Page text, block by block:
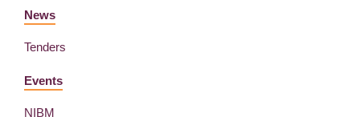
News
Tenders
Events
NIBM